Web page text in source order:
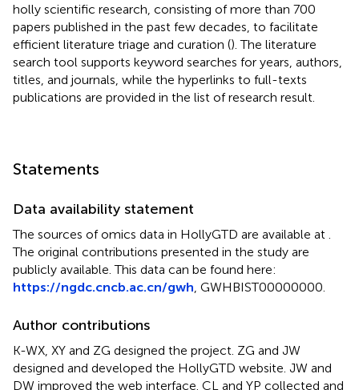
holly scientific research, consisting of more than 700
papers published in the past few decades, to facilitate
efficient literature triage and curation (). The literature
search tool supports keyword searches for years, authors,
titles, and journals, while the hyperlinks to full-texts
publications are provided in the list of research result.
Statements
Data availability statement
The sources of omics data in HollyGTD are available at
The original contributions presented in the study are
publicly available. This data can be found here:
https://ngdc.cncb.ac.cn/gwh , GWHBIST00000000.
Author contributions
K-WX, XY and ZG designed the project. ZG and JW
designed and developed the HollyGTD website. JW and
DW improved the web interface. CL and YP collected and